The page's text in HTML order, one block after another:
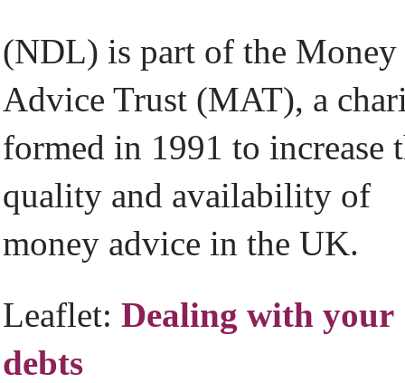
(NDL) is part of the Money
Advice Trust (MAT), a
formed in 1991 to increase
quality and availability of
money advice in the UK.
Leaflet: Dealing with your
debts